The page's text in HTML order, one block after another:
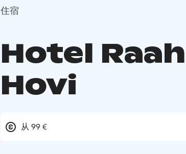
住宿
Hotel
Hovi
从 99 €